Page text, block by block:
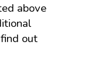
above
out